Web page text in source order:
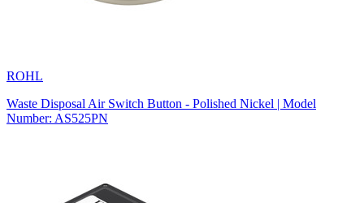
ROHL
Waste Disposal Air Switch Button - Polished Nickel | Model
Number: AS525PN